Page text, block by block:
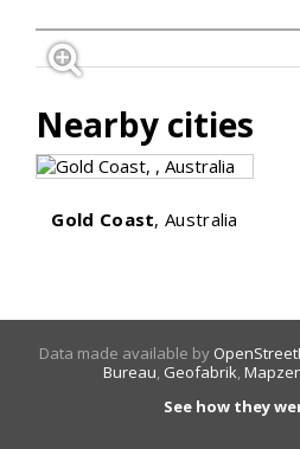
Nearby cities
Gold Coast, Australia
Data made available by
Bureau, Geofabrik,
See how they